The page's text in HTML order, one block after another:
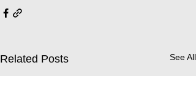
Related Posts See All